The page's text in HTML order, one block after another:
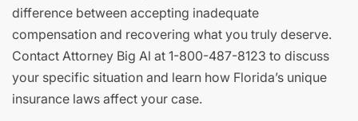
difference between accepting inadequate
compensation and recovering what you truly deserve.
Contact Attorney Big Al at 1-800-487-8123 to discuss
your specific situation and learn how Florida’s unique
insurance laws affect your case.